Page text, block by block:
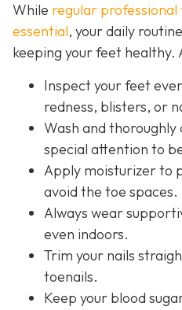
While regular
essential, your daily
keeping your feet healthy.
Inspect your feet
redness, blisters, or
Wash and
special attention to
Apply moisturizer to
avoid the toe spaces.
Always wear
even indoors.
Trim your nails
toenails.
Keep your blood